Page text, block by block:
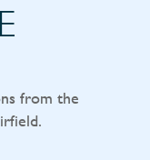
from the